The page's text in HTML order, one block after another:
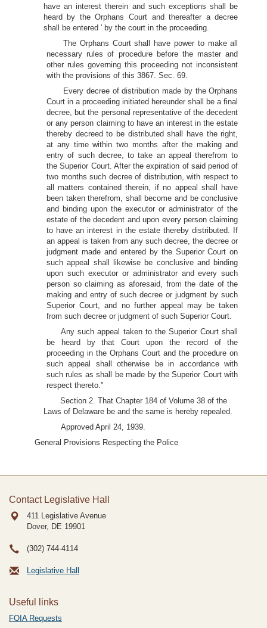
have an interest therein and such exceptions shall be
heard by the Orphans Court and thereafter a decree
shall be entered ' by the court in the proceeding.
The Orphans Court shall have power to make all
necessary rules of procedure before the master and
other rules governing this proceeding not inconsistent
with the provisions of this 3867. Sec. 69.
Every decree of distribution made by the Orphans
Court in a proceeding initiated hereunder shall be a final
decree, but the personal representative of the decedent
or any person claiming to have an interest in the estate
thereby decreed to be distributed shall have the right,
at any time within two months after the making and
entry of such decree, to take an appeal therefrom to
the Superior Court. After the expiration of said period of
two months such decree of distribution, with respect to
all matters contained therein, if no appeal shall have
been taken therefrom, shall become and be conclusive
and binding upon the executor or administrator of the
estate of the decedent and upon every person claiming
to have an interest in the estate thereby distributed. If
an appeal is taken from any such decree, the decree or
judgment made and entered by the Superior Court on
such appeal shall likewise be conclusive and binding
upon such executor or administrator and every such
person so claiming as aforesaid, from the date of the
making and entry of such decree or judgment by such
Superior Court, and no further appeal may be taken
from such decree or judgment of such Superior Court.
Any such appeal taken to the Superior Court shall
be heard by that Court upon the record of the
proceeding in the Orphans Court and the procedure on
such appeal shall otherwise be in accordance with
such rules as shall be made by the Superior Court with
respect thereto."
Section 2. That Chapter 184 of Volume 38 of the
Laws of Delaware be and the same is hereby repealed.
Approved April 24, 1939.
General Provisions Respecting the Police
Contact Legislative Hall
411 Legislative Avenue
Dover, DE 19901
(302) 744-4114
Legislative Hall
Useful links
FOIA Requests